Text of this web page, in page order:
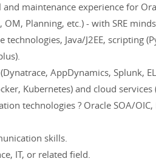
maintenance experience for
OM, Planning, etc.) - with SRE
technologies, Java/J2EE, scripting
AppDynamics, Splunk,
Kubernetes) and cloud services
technologies ? Oracle SOA/OIC,
skills.
IT, or related field.